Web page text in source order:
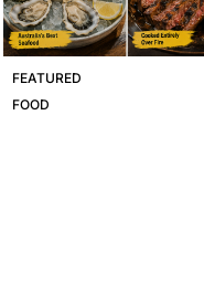
FEATURED
FOOD